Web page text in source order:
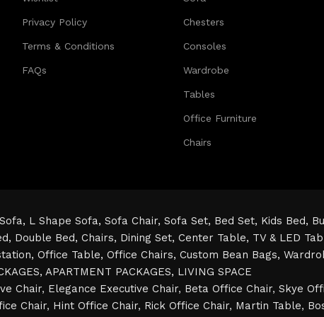
Privacy Policy
Terms & Conditions
FAQs
Chesters
Consoles
Wardrobe
Tables
Office Furniture
Chairs
Sofa, L Shape Sofa, Sofa Chair, Sofa Set, Bed Set, Kids Bed,
Double Bed, Chairs, Dining Set, Center Table, TV & LED
Office Table, Office Chairs, Custom Bean Bags,
APARTMENT PACKAGES, LIVING SPACE
Chair, Elegance Executive Chair, Beta Office Chair, Skye
Chair, Hint Office Chair, Rick Office Chair, Martin Table,